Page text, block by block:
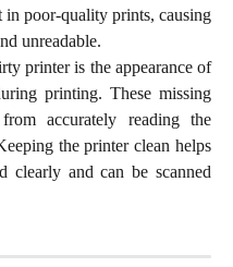
in poor-quality prints, causing
unreadable.
printer is the appearance of
printing. These missing
accurately reading the
the printer clean helps
clearly and can be scanned